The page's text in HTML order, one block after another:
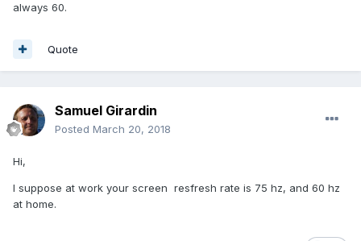
always 60.
Quote
Samuel Girardin
Posted March 20, 2018
Hi,
I suppose at work your screen resfresh rate is 75 hz, and 60 hz
at home.